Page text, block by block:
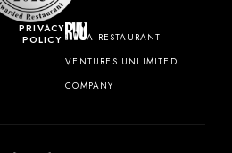
PRIVACY
POLICY
A RESTAURANT
VENTURES UNLIMITED
COMPANY